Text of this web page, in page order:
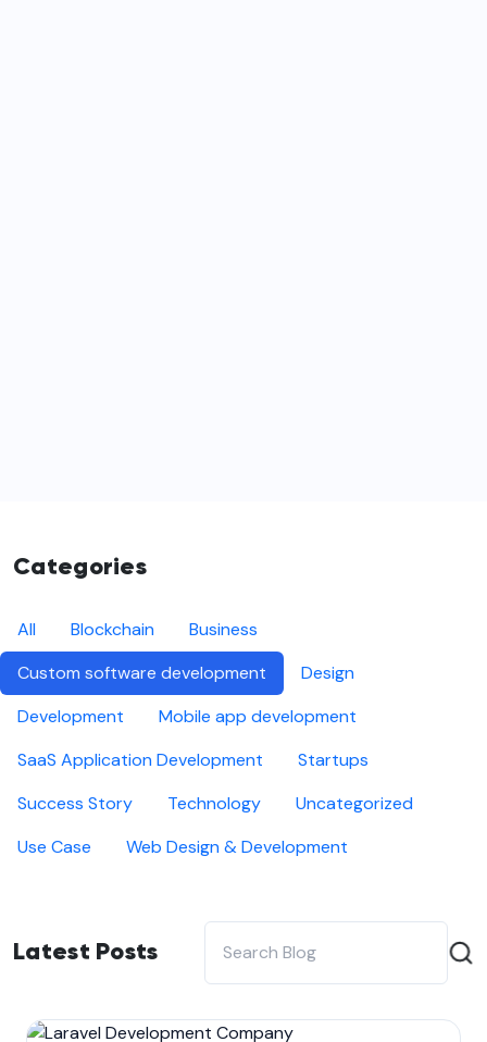
Categories
All Blockchain
Business
Custom software development
Design
Development
Mobile app development
SaaS Application Development
Startups
Success Story
Technology
Uncategorized
Use Case
Web Design & Development
Latest Posts